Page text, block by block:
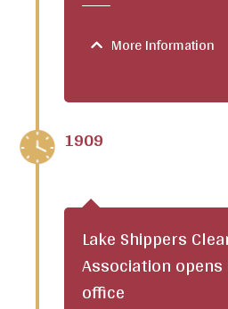
More Information
1909
Lake Shippers
Association
office